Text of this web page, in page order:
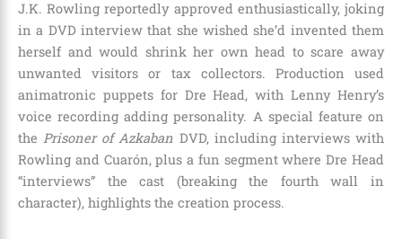
J.K. Rowling reportedly approved enthusiastically, joking
in a DVD interview that she wished she’d invented them
herself and would shrink her own head to scare away
unwanted visitors or tax collectors. Production used
animatronic puppets for Dre Head, with Lenny Henry’s
voice recording adding personality. A special feature on
thePrisoner of Azkaban DVD, including interviews with
Rowling and Cuarón, plus a fun segment where Dre Head
“interviews” the cast (breaking the fourth wall in
character), highlights the creation process.